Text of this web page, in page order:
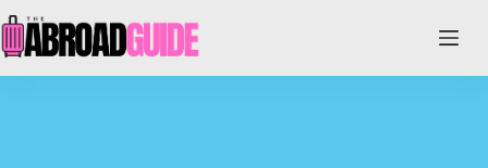
to
content